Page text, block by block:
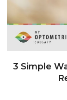
3 Simple